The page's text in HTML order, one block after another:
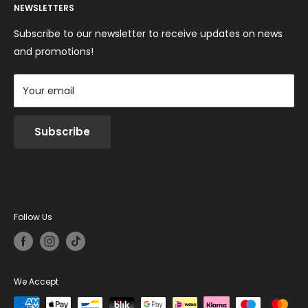
Returns and Refunds
Cookie Policy
Terms and conditions
NEWSLETTERS
Subscribe to our newsletter to receive updates on news
and promotions!
Your email
Subscribe
Follow Us
We Accept